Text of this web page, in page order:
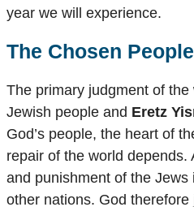
year we will experience.
The Chosen People
The primary judgment of
Jewish people and Eretz
God’s people, the heart of
repair of the world depends.
and punishment of the
other nations. God